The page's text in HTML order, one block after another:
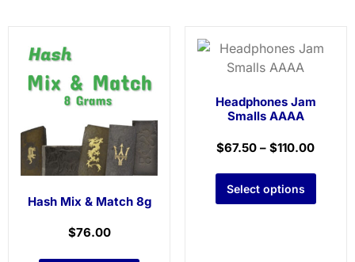
Hash Mix & Match 8g
$76.00
Headphones Jam
Smalls AAAA
$67.50 –$110.00
Select options